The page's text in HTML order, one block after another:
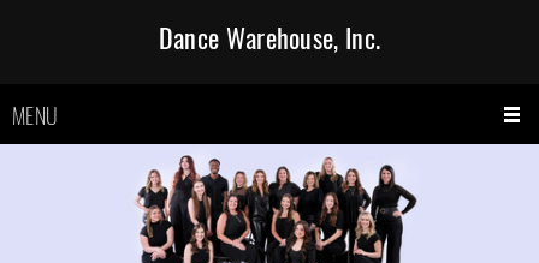
Dance Warehouse, Inc.
MENU